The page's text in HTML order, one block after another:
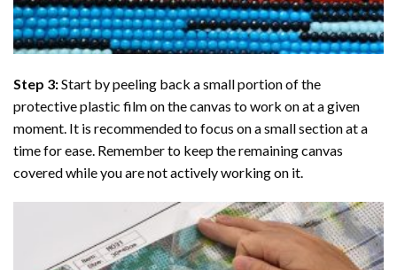
Step 3:Start by peeling back a small portion of the
protective plastic film on the canvas to work on at a given
moment. It is recommended to focus on a small section at a
time for ease. Remember to keep the remaining canvas
covered while you are not actively working on it.